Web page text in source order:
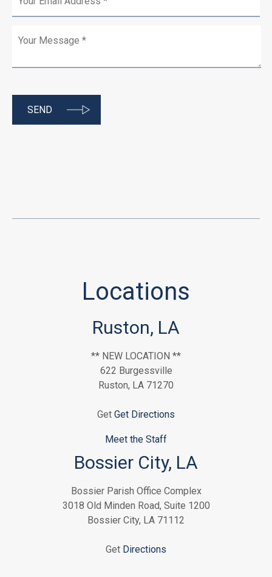
Locations
Ruston, LA
** NEW LOCATION **
622 Burgessville
Ruston, LA 71270
Get Get Directions
Meet the Staff
Bossier City, LA
Bossier Parish Office Complex
3018 Old Minden Road, Suite 1200
Bossier City, LA 71112
Get Directions